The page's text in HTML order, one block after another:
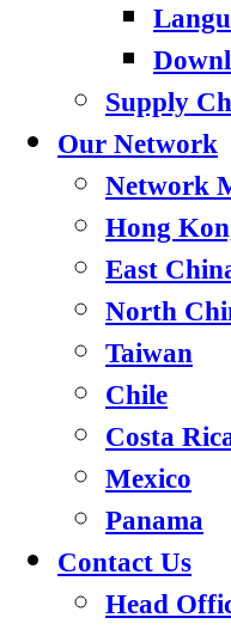
Supply
Our Network
Network
Hong
East
North
Taiwan
Chile
Costa
Mexico
Panama
Contact Us
Head